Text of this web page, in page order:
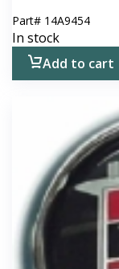
Part# 14A9454
In stock
Add to cart